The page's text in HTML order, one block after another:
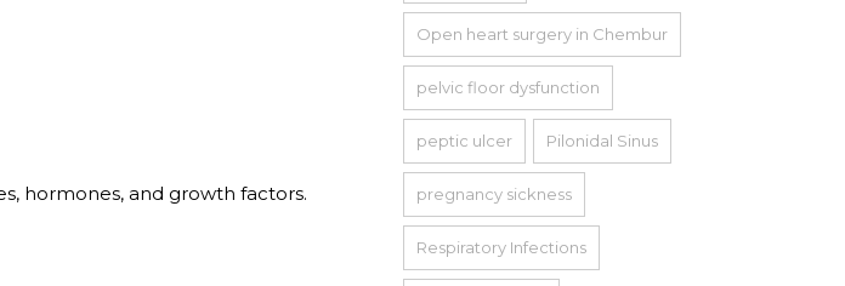
hormones, and growth factors.
Open heart surgery in Chembur
pelvic floor dysfunction
peptic ulcer Pilonidal Sinus
pregnancy sickness
Respiratory Infections